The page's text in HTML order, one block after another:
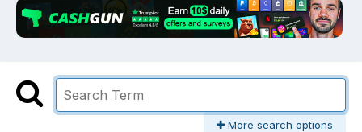
More search options